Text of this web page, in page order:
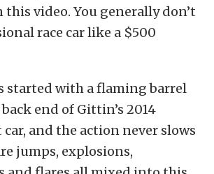
video. You generally don’t
race car like a $500
started with a flaming barrel
end of Gittin’s 2014
and the action never slows
jumps, explosions,